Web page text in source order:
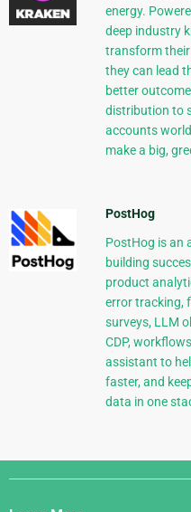
energy.
deep industry
transform
they can lead
better
distribution to
accounts
make a big,
PostHog
PostHog is an
building
product
error tracking,
surveys, LLM
CDP,
assistant to
faster, and
data in one
Django